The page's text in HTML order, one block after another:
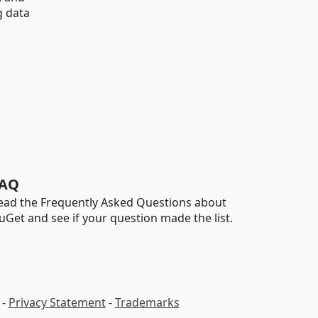
data
the Frequently Asked Questions about
and see if your question made the list.
- Privacy Statement-Trademarks